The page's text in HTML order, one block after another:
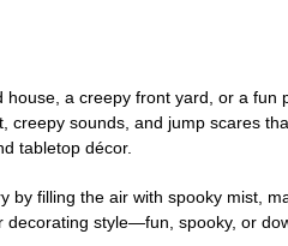
a creepy front yard, or a fun
creepy sounds, and jump scares
tabletop décor.
by filling the air with spooky mist,
style—fun, spooky, or